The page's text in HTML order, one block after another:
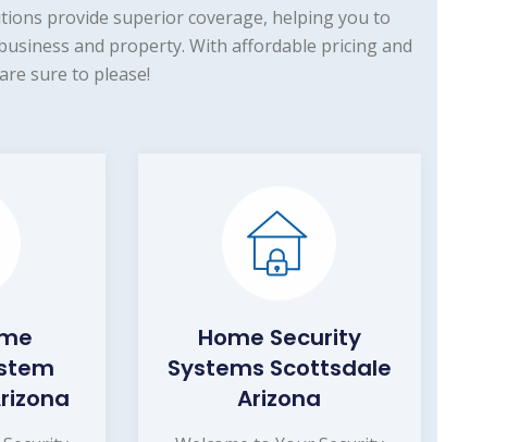
provide superior coverage, helping you to
and property. With affordable pricing and
sure to please!
Home Security
Systems Scottsdale
Arizona